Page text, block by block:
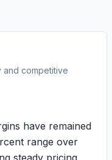
and competitive
have remained
range over
steady pricing